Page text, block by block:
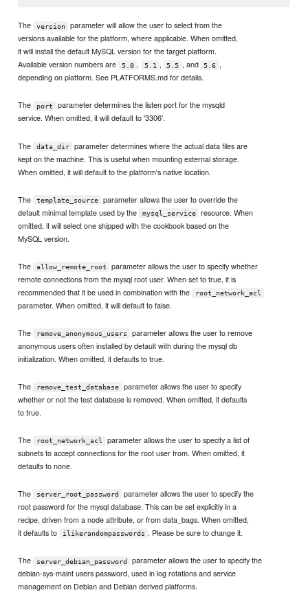
The version
parameter will allow the user to select from the
versions available for the platform, where applicable. When omitted,
it will install the default MySQL version for the target platform.
Available version numbers are
5.0 , 5.1 , 5.5 , and 5.6 ,
depending on platform. See PLATFORMS.md for details.
The port
parameter determines the listen port for the mysqld
service. When omitted, it will default to '3306'.
The data_dir
parameter determines where the actual data files are
kept on the machine. This is useful when mounting external storage.
When omitted, it will default to the platform's native location.
The template_source
parameter allows the user to override the
default minimal template used by the
mysql_service
resource. When
omitted, it will select one shipped with the cookbook based on the
MySQL version.
The allow_remote_root
parameter allows the user to specify whether
remote connections from the mysql root user. When set to true, it is
recommended that it be used in combination with the
root_network_acl
parameter. When omitted, it will default to false.
The remove_anonymous_users
parameter allows the user to remove
anonymous users often installed by default with during the mysql db
initialization. When omitted, it defaults to true.
The remove_test_database
parameter allows the user to specify
whether or not the test database is removed. When omitted, it defaults
to true.
The root_network_acl
parameter allows the user to specify a list of
subnets to accept connections for the root user from. When omitted, it
defaults to none.
The server_root_password
parameter allows the user to specify the
root password for the mysql database. This can be set explicitly in a
recipe, driven from a node attribute, or from data_bags. When omitted,
it defaults to
ilikerandompasswords . Please be sure to change it.
The server_debian_password
parameter allows the user to specify the
debian-sys-maint users password, used in log rotations and service
management on Debian and Debian derived platforms.